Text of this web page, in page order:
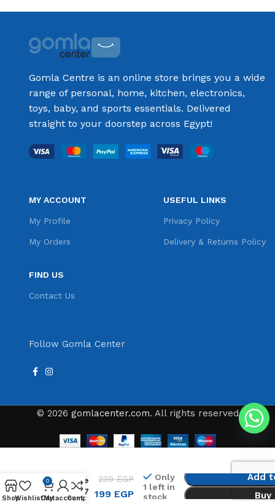
Gomla Centre is an online store brings you a wide
range of personal, home, kitchen, electronics,
toys, baby, and sports essentials. Delivered
straight to your doorstep across Egypt!
MY ACCOUNT
My Profile
My Orders
FIND US
Contact Us
USEFUL LINKS
Privacy Policy
Delivery & Returns Policy
Follow Gomla Center
© 2026 gomlacenter.com. All rights reserved
Head Home
Bathroom 7
239EGP
199 EGP
Only
1 left in
stock
Add
Buy
ShopWishlist
0
Cart
My account
Compare